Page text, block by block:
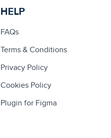
HELP
FAQs
Terms & Conditions
Privacy Policy
Cookies Policy
Plugin for Figma